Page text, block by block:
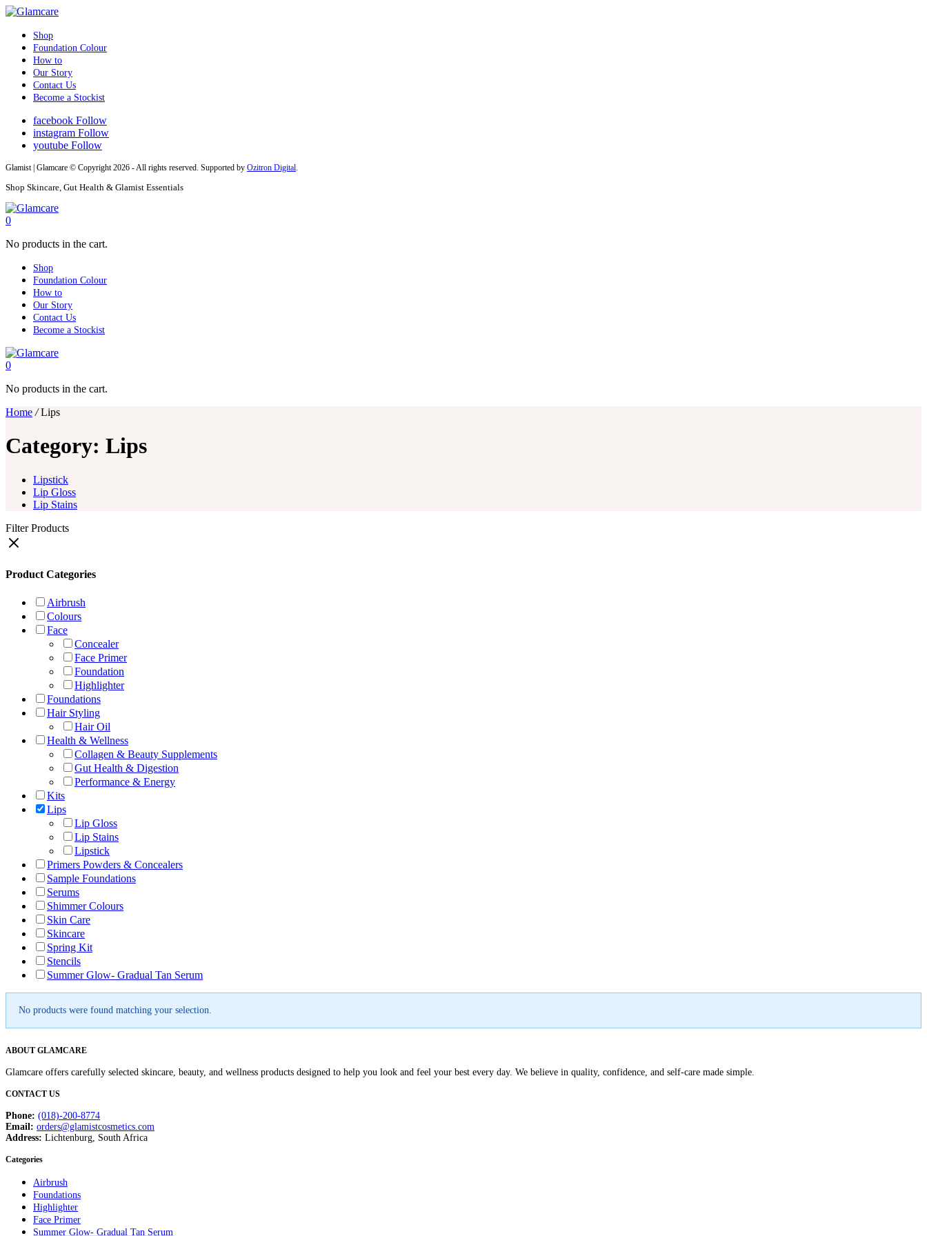
Shop
Foundation Colour
How to
Our Story
Contact Us
Become a Stockist
facebook Follow
instagram Follow
youtube Follow
Glamist | Glamcare © Copyright 2026 - All rights reserved. Supported by Ozitron Digital.
Shop Skincare, Gut Health & Glamist Essentials
0
No products in the cart.
Shop
Foundation Colour
How to
Our Story
Contact Us
Become a Stockist
0
No products in the cart.
Home /Lips
Category: Lips
Lipstick
Lip Gloss
Lip Stains
Filter Products
Product Categories
Airbrush
Colours
Face
Concealer
Face Primer
Foundation
Highlighter
Foundations
Hair Styling
Hair Oil
Health & Wellness
Collagen & Beauty Supplements
Gut Health & Digestion
Performance & Energy
Kits
Lips
Lip Gloss
Lip Stains
Lipstick
Primers Powders & Concealers
Sample Foundations
Serums
Shimmer Colours
Skin Care
Skincare
Spring Kit
Stencils
Summer Glow- Gradual Tan Serum
No products were found matching your selection.
ABOUT GLAMCARE
Glamcare offers carefully selected skincare, beauty, and wellness products designed to help you look and feel your best every day. We believe in quality, confidence, and self-care made simple.
CONTACT US
Phone: (018)-200-8774
Email: orders@glamistcosmetics.com
Address: Lichtenburg, South Africa
Categories
Airbrush
Foundations
Highlighter
Face Primer
Summer Glow- Gradual Tan Serum